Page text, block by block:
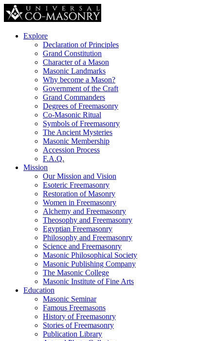
Explore
Declaration of Principles
Grand Constitution
Character of a Mason
Masonic Landmarks
Why become a Mason?
Government of the Craft
Grand Commanders
Degrees of Freemasonry
Co-Masonic Ritual
Symbols of Freemasonry
The Ancient Mysteries
Masonic Membership
Accession Process
F.A.Q.
Mission
Our Mission and Vision
Esoteric Freemasonry
Restoration of Masonry
Women in Freemasonry
Alchemy and Freemasonry
Theosophy and Freemasonry
Egyptian Freemasonry
Philosophy and Freemasonry
Science and Freemasonry
Masonic Philosophical Society
Masonic Publishing Company
The Masonic College
Masonic Institute of Fine Arts
Education
Masonic Seminar
Famous Freemasons
History of Freemasonry
Stories of Freemasonry
Publication Library